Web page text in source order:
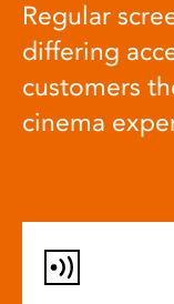
Regular
differing
customers
cinema